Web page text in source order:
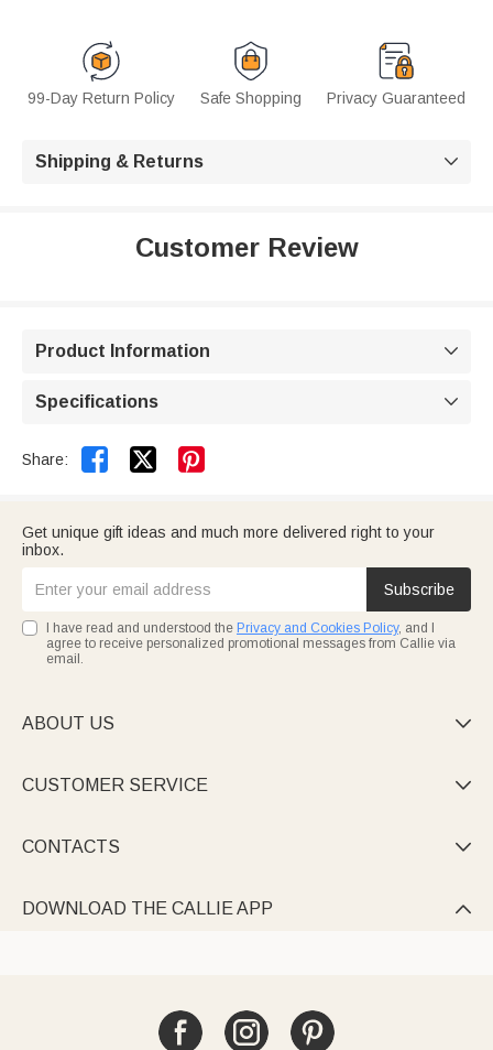
99-Day Return Policy Safe Shopping Privacy Guaranteed
Shipping & Returns 
Customer Review
Product Information 
Specifications 
Share:  
Get unique gift ideas and much more delivered right to your
inbox.
Subscribe
I have read and understood the Privacy and Cookies Policy, and I
agree to receive personalized promotional messages from Callie via
email.
ABOUT US 
CUSTOMER SERVICE 
CONTACTS 
DOWNLOAD THE CALLIE APP 